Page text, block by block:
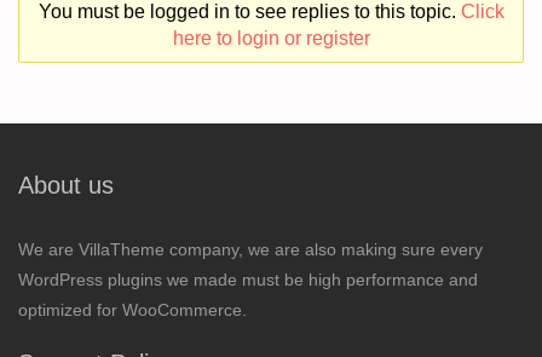
You must be logged in to see replies to this topic. Click
here to login or register
About us
We are VillaTheme company, we are also making sure every
WordPress plugins we made must be high performance and
optimized for WooCommerce.